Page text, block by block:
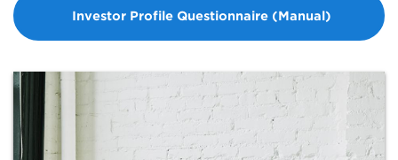
Investor Profile Questionnaire (Manual)